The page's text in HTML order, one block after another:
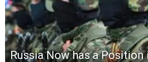
Russia Now has a Position